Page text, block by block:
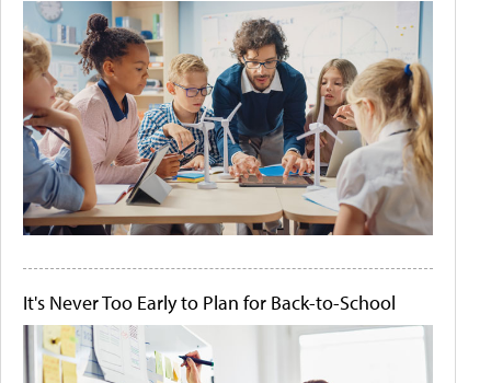
It's Never Too Early to Plan for Back-to-School